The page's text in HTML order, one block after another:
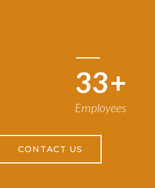
50+
Employees
CONTACT US